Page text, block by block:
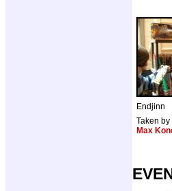
Endjinn
Taken by
Max